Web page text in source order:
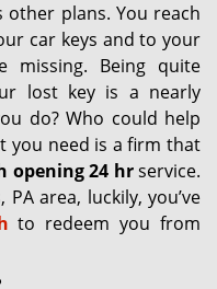
plans. You reach
car keys and to your
missing. Being quite
lost key is a nearly
do? Who could help
you need is a firm that
opening 24 hrservice.
area, luckily, you’ve
to redeem you from